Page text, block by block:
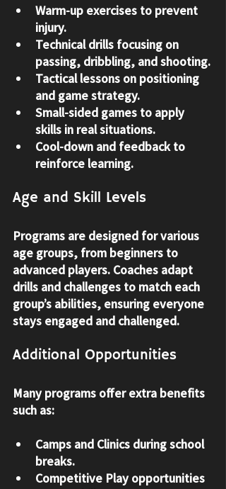
Warm-up exercises to prevent
injury.
Technical drills focusing on
passing, dribbling, and shooting.
Tactical lessons on positioning
and game strategy.
Small-sided games to apply
skills in real situations.
Cool-down and feedback to
reinforce learning.
Age and Skill Levels
Programs are designed for various
age groups, from beginners to
advanced players. Coaches adapt
drills and challenges to match each
group’s abilities, ensuring everyone
stays engaged and challenged.
Additional Opportunities
Many programs offer extra benefits
such as:
Camps and Clinics during school
breaks.
Competitive Play opportunities